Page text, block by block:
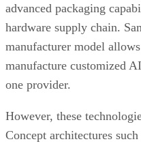
advanced packaging
hardware supply chain.
manufacturer model
manufacture customized
one provider.
However, these
Concept architectures